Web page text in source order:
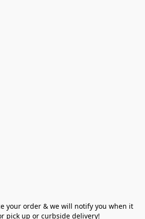
your order & we will notify you when it
pick up or curbside delivery!